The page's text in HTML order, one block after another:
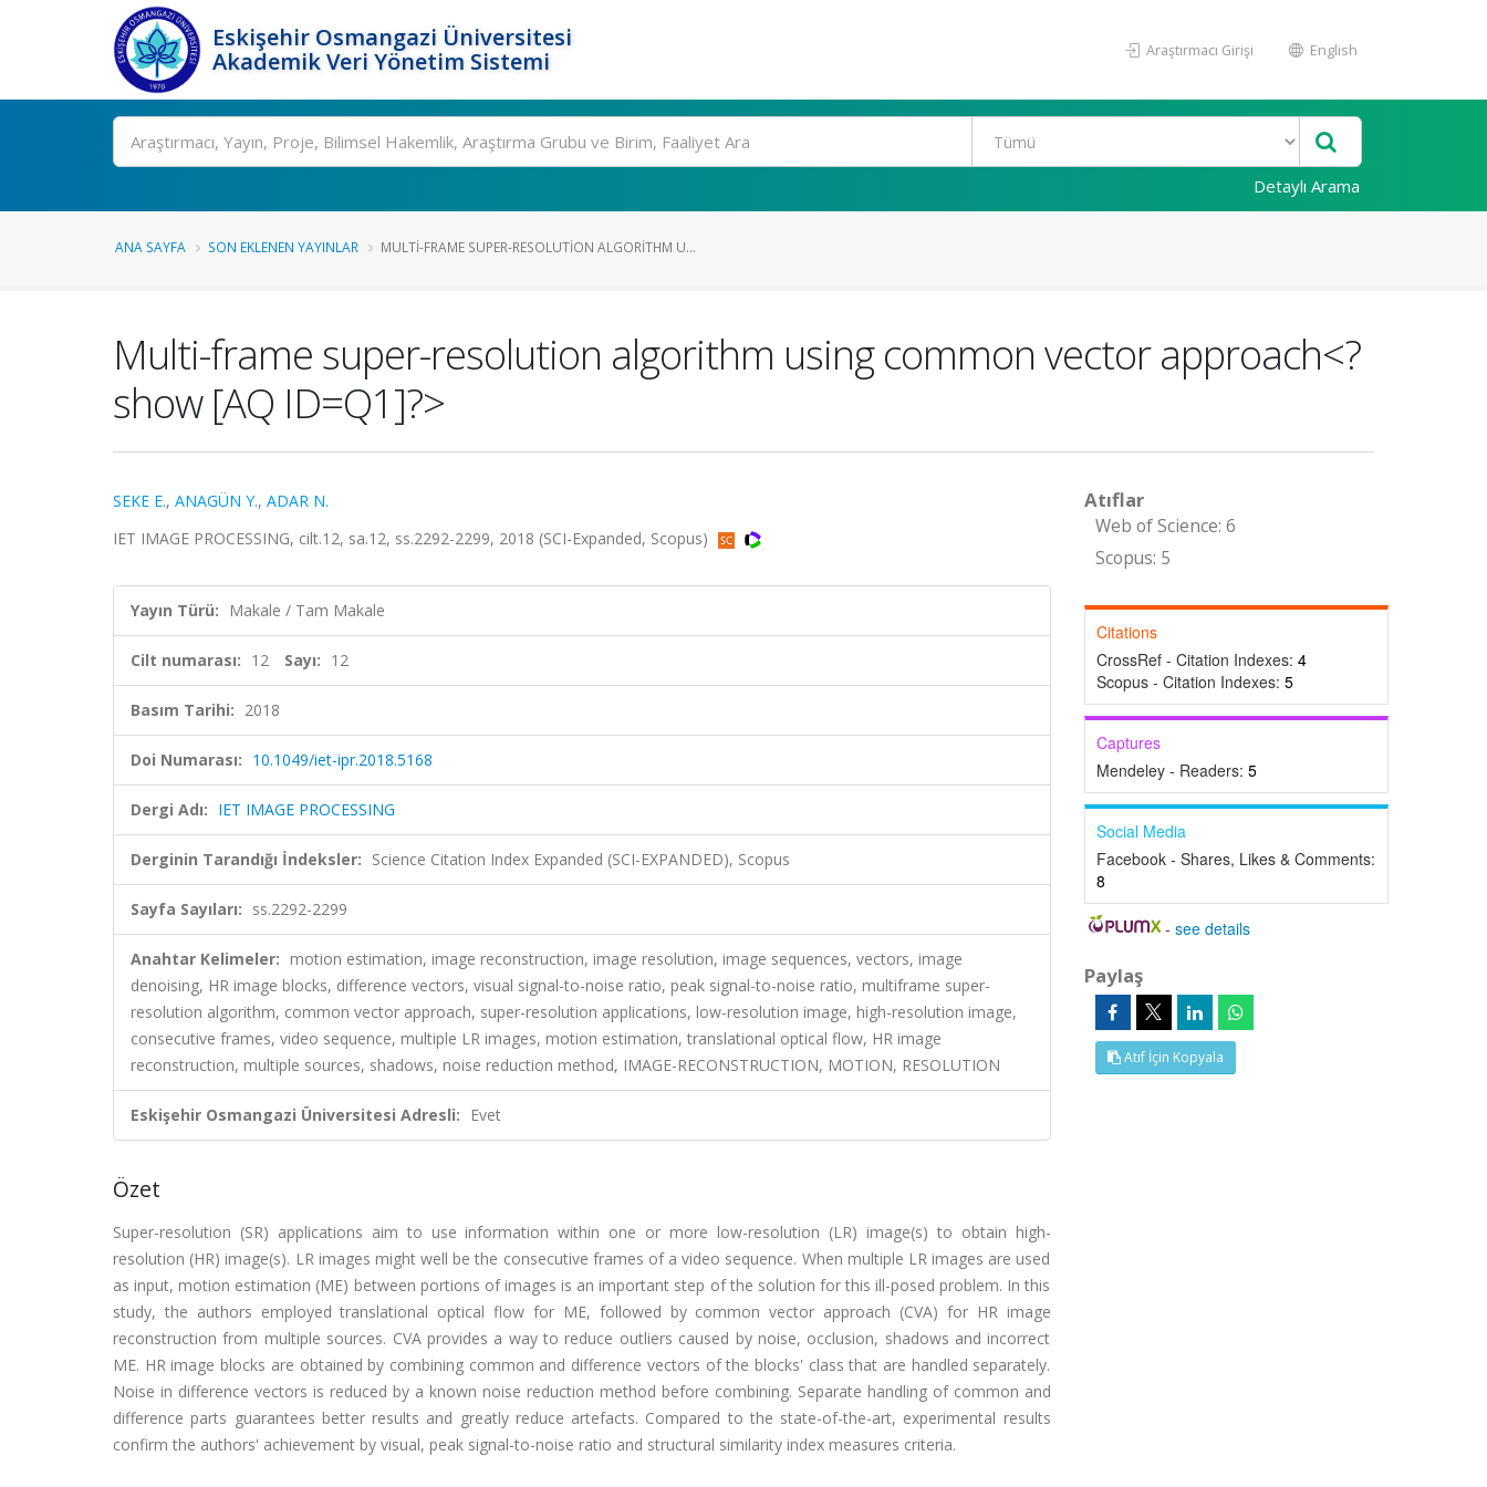
Eskişehir Osmangazi Üniversitesi
Akademik Veri Yönetim Sistemi
Araştırmacı Girişi English
Ara
Detaylı Arama
ANA SAYFA SON EKLENEN YAYINLAR MULTI-FRAME SUPER-RESOLUTION ALGORITHM U...
Multi-frame super-resolution algorithm using common vector approach<?
show [AQ ID=Q1]?>
SEKE E., ANAGÜN Y., ADAR N.
IET IMAGE PROCESSING, cilt.12, sa.12, ss.2292-2299, 2018 (SCI-Expanded, Scopus)
Yayın Türü: Makale / Tam Makale
Cilt numarası: 12 Sayı: 12
Basım Tarihi: 2018
Doi Numarası: 10.1049/iet-ipr.2018.5168
Dergi Adı: IET IMAGE PROCESSING
Derginin Tarandığı İndeksler: Science Citation Index Expanded (SCI-EXPANDED), Scopus
Sayfa Sayıları: ss.2292-2299
Anahtar Kelimeler: motion estimation, image reconstruction, image resolution, image sequences, vectors, image
denoising, HR image blocks, difference vectors, visual signal-to-noise ratio, peak signal-to-noise ratio, multiframe super-
resolution algorithm, common vector approach, super-resolution applications, low-resolution image, high-resolution image,
consecutive frames, video sequence, multiple LR images, motion estimation, translational optical flow, HR image
reconstruction, multiple sources, shadows, noise reduction method, IMAGE-RECONSTRUCTION, MOTION, RESOLUTION
Eskişehir Osmangazi Üniversitesi Adresli: Evet
Özet
Super-resolution (SR) applications aim to use information within one or more low-resolution (LR) image(s) to obtain high-
resolution (HR) image(s). LR images might well be the consecutive frames of a video sequence. When multiple LR images are used
as input, motion estimation (ME) between portions of images is an important step of the solution for this ill-posed problem. In this
study, the authors employed translational optical flow for ME, followed by common vector approach (CVA) for HR image
reconstruction from multiple sources. CVA provides a way to reduce outliers caused by noise, occlusion, shadows and incorrect
ME. HR image blocks are obtained by combining common and difference vectors of the blocks' class that are handled separately.
Noise in difference vectors is reduced by a known noise reduction method before combining. Separate handling of common and
difference parts guarantees better results and greatly reduce artefacts. Compared to the state-of-the-art, experimental results
confirm the authors' achievement by visual, peak signal-to-noise ratio and structural similarity index measures criteria.
Atıflar
Web of Science: 6
Scopus: 5
Citations
CrossRef - Citation Indexes: 4
Scopus - Citation Indexes: 5
Captures
Mendeley - Readers: 5
Social Media
Facebook - Shares, Likes & Comments:
8
-see details
Paylaş
Atıf İçin Kopyala